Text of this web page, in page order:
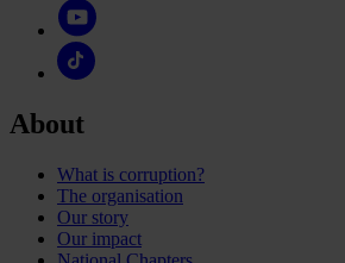
About
What is corruption?
The organisation
Our story
Our impact